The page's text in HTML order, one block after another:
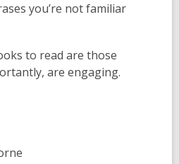
you’re not familiar
to read are those
are engaging.